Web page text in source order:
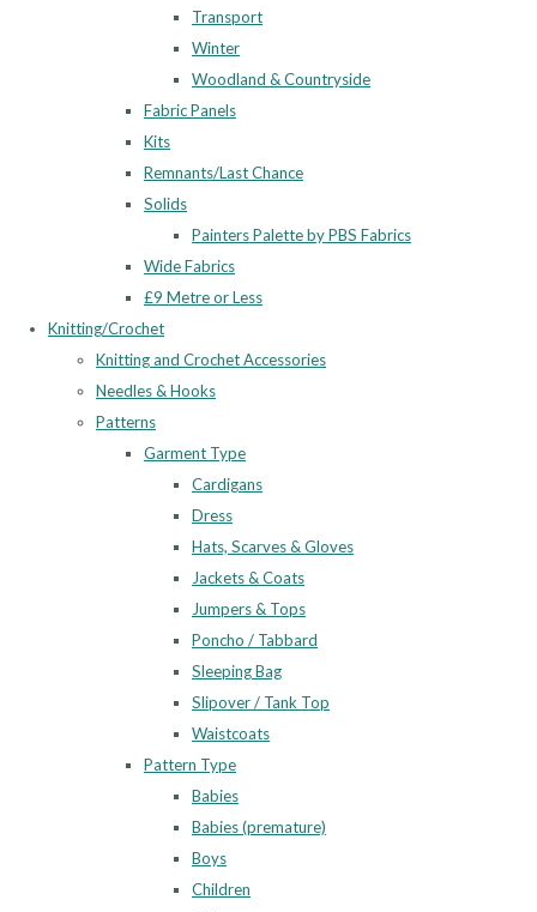
Transport
Winter
Woodland & Countryside
Fabric Panels
Kits
Remnants/Last Chance
Solids
Painters Palette by PBS Fabrics
Wide Fabrics
£9 Metre or Less
Knitting/Crochet
Knitting and Crochet Accessories
Needles & Hooks
Patterns
Garment Type
Cardigans
Dress
Hats, Scarves & Gloves
Jackets & Coats
Jumpers & Tops
Poncho / Tabbard
Sleeping Bag
Slipover / Tank Top
Waistcoats
Pattern Type
Babies
Babies (premature)
Boys
Children